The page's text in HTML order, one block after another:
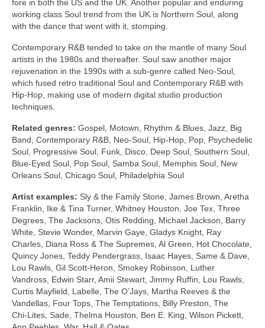
fore in both the US and the UK. Another popular and enduring
working class Soul trend from the UK is Northern Soul, along
with the dance that went with it, stomping.
Contemporary R&B tended to take on the mantle of many Soul
artists in the 1980s and thereafter. Soul saw another major
rejuvenation in the 1990s with a sub‑genre called Neo‑Soul,
which fused retro traditional Soul and Contemporary R&B with
Hip‑Hop, making use of modern digital studio production
techniques.
Related genres: Gospel, Motown, Rhythm & Blues, Jazz, Big
Band, Contemporary R&B, Neo‑Soul, Hip‑Hop, Pop, Psychedelic
Soul, Progressive Soul, Funk, Disco, Deep Soul, Southern Soul,
Blue‑Eyed Soul, Pop Soul, Samba Soul, Memphis Soul, New
Orleans Soul, Chicago Soul, Philadelphia Soul
Artist examples: Sly & the Family Stone, James Brown, Aretha
Franklin, Ike & Tina Turner, Whitney Houston, Joe Tex, Three
Degrees, The Jacksons, Otis Redding, Michael Jackson, Barry
White, Stevie Wonder, Marvin Gaye, Gladys Knight, Ray
Charles, Diana Ross & The Supremes, Al Green, Hot Chocolate,
Quincy Jones, Teddy Pendergrass, Isaac Hayes, Same & Dave,
Lou Rawls, Gil Scott‑Heron, Smokey Robinson, Luther
Vandross, Edwin Starr, Amii Stewart, Jimmy Ruffin, Lou Rawls,
Curtis Mayfield, Labelle, The O’Jays, Martha Reeves & the
Vandellas, Four Tops, The Temptations, Billy Preston, The
Chi‑Lites, Sade, Thelma Houston, Ben E. King, Wilson Pickett,